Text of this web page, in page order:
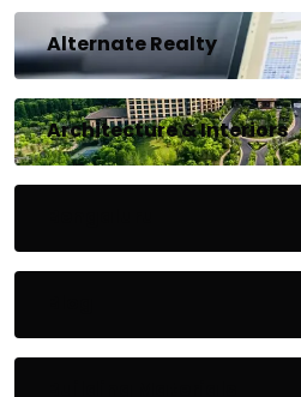
Alternate Realty
Architecture & Interiors